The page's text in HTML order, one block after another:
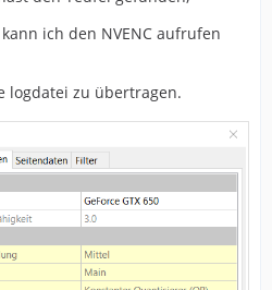
ich den NVENC aufrufen
logdatei zu übertragen.